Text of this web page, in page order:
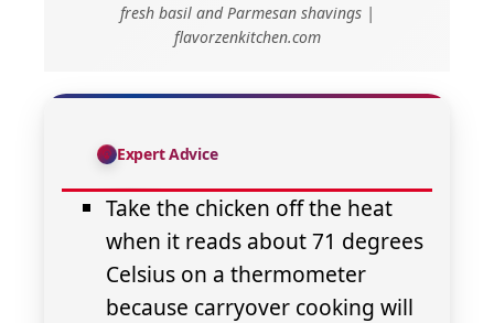
fresh basil and Parmesan shavings |
flavorzenkitchen.com
Expert Advice
Take the chicken off the heat
when it reads about 71 degrees
Celsius on a thermometer
because carryover cooking will